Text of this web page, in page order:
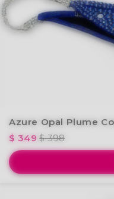
Azure Opal Plume
$ 349$ 398